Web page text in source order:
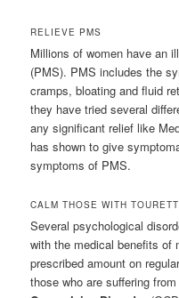
RELIEVE PMS
Millions of women have an
(PMS). PMS includes the
cramps, bloating and fluid
they have tried several
any significant relief like
has shown to give
symptoms of PMS.
CALM THOSE WITH
Several psychological
with the medical benefits of
prescribed amount on
those who are suffering